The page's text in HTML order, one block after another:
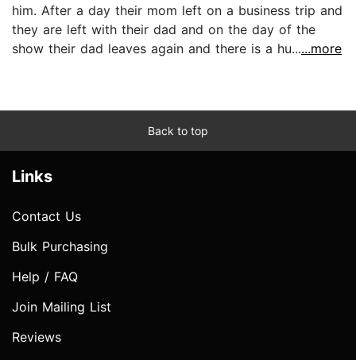
him. After a day their mom left on a business trip and
they are left with their dad and on the day of the
show their dad leaves again and there is a hu......more
Back to top
Links
Contact Us
Bulk Purchasing
Help / FAQ
Join Mailing List
Reviews